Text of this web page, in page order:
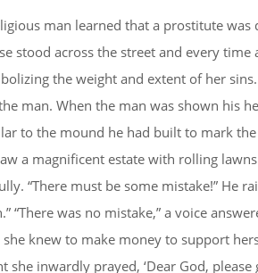
man learned that a prostitute
stood across the street and every
the weight and extent of her
man. When the man was shown his
to the mound he had built to mark
a magnificent estate with rolling
“There must be some mistake!” He
“There was no mistake,” a voice
knew to make money to support
she inwardly prayed, ‘Dear God,